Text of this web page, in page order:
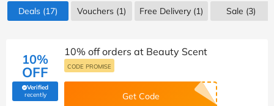
Deals (17) Vouchers (1) Free Delivery (1) Sale (3)
10%
OFF
Verified
recently(verified by Savoo deals team)
10% off orders at Beauty Scent
CODE PROMISE
Get Code